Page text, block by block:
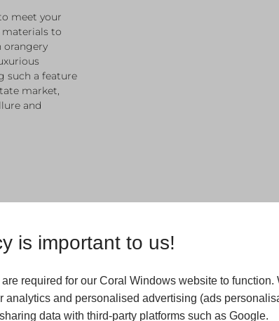
is important to us!
required for our Coral Windows website to function.
analytics and personalised advertising (ads
data with third-party platforms such as Google.
meet your
to
orangery
such a feature
market,
and
For